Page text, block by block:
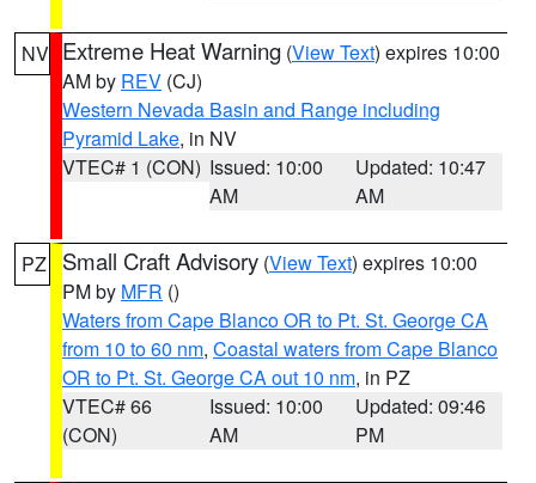
NV Extreme Heat Warning (View Text) expires 10:00
AM by REV (CJ)
Western Nevada Basin and Range including
Pyramid Lake, in NV
VTEC# 1 (CON) Issued: 10:00
AM
Updated: 10:47
AM
PZ Small Craft Advisory (View Text) expires 10:00
PM by MFR ()
Waters from Cape Blanco OR to Pt. St. George CA
from 10 to 60 nm, Coastal waters from Cape Blanco
OR to Pt. St. George CA out 10 nm, in PZ
VTEC# 66
(CON)
Issued: 10:00
AM
Updated: 09:46
PM